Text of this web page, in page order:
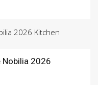
Nobilia 2026